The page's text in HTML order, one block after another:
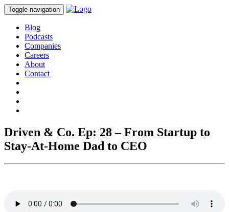
Toggle navigation
Blog
Podcasts
Companies
Careers
About
Contact
Driven & Co. Ep: 28 – From Startup to
Stay-At-Home Dad to CEO